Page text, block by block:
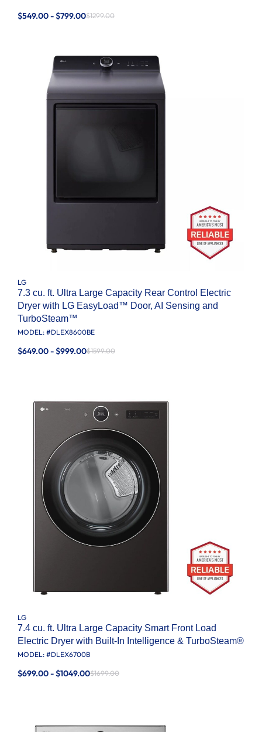
$549.00 - $799.00$1299.00
LG
7.3 cu. ft. Ultra Large Capacity Rear Control Electric
Dryer with LG EasyLoad™ Door, AI Sensing and
TurboSteam™
MODEL: #DLEX8600BE
$649.00 - $999.00$1599.00
LG
7.4 cu. ft. Ultra Large Capacity Smart Front Load
Electric Dryer with Built-In Intelligence & TurboSteam®
MODEL: #DLEX6700B
$699.00 - $1049.00$1699.00